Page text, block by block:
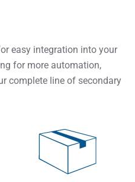
easy integration into your
for more automation,
complete line of secondary